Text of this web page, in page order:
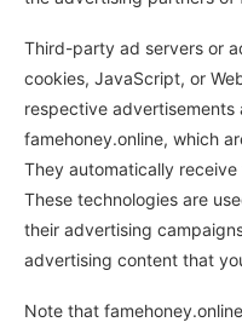
Third-party ad servers or
cookies, JavaScript, or
respective advertisements
famehoney.online, which
They automatically
These technologies are
their advertising
advertising content that
Note that